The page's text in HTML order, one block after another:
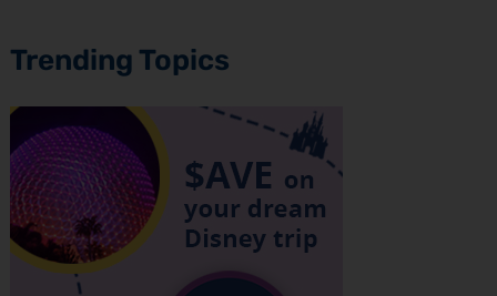
Trending Topics